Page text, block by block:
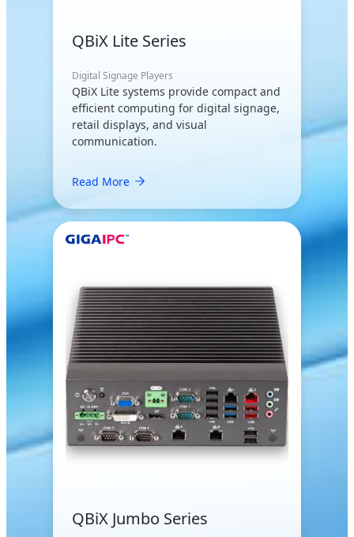
QBiX Lite Series
Digital Signage Players
QBiX Lite systems provide compact and
efficient computing for digital signage,
retail displays, and visual
communication.
Read More
QBiX Jumbo Series